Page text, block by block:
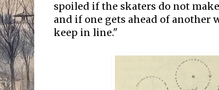
spoiled if the skaters do not
and if one gets ahead of another
keep in line."